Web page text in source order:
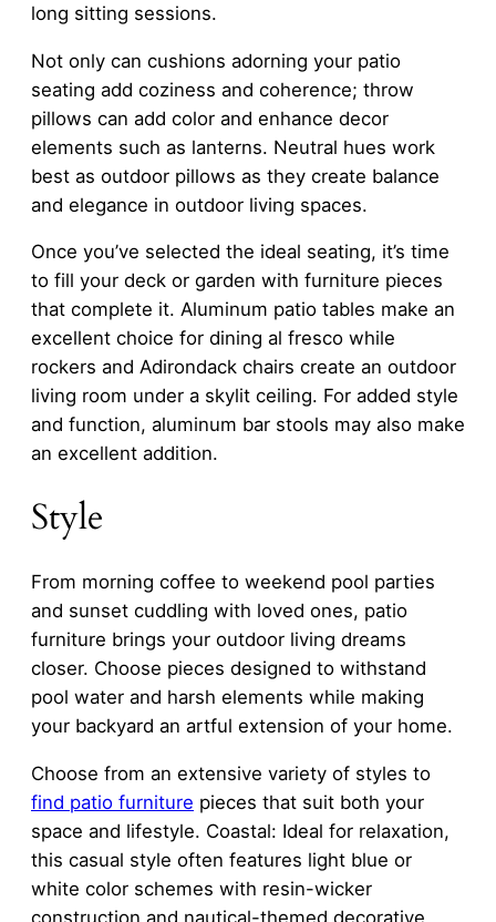
long sitting sessions.
Not only can cushions adorning your patio
seating add coziness and coherence; throw
pillows can add color and enhance decor
elements such as lanterns. Neutral hues work
best as outdoor pillows as they create balance
and elegance in outdoor living spaces.
Once you’ve selected the ideal seating, it’s time
to fill your deck or garden with furniture pieces
that complete it. Aluminum patio tables make an
excellent choice for dining al fresco while
rockers and Adirondack chairs create an outdoor
living room under a skylit ceiling. For added style
and function, aluminum bar stools may also make
an excellent addition.
Style
From morning coffee to weekend pool parties
and sunset cuddling with loved ones, patio
furniture brings your outdoor living dreams
closer. Choose pieces designed to withstand
pool water and harsh elements while making
your backyard an artful extension of your home.
Choose from an extensive variety of styles to
find patio furniture pieces that suit both your
space and lifestyle. Coastal: Ideal for relaxation,
this casual style often features light blue or
white color schemes with resin-wicker
construction and nautical-themed decorative